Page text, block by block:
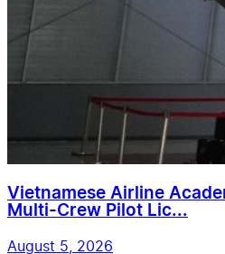
Vietnamese Airline
Multi-Crew Pilot Lic...
August 5, 2026